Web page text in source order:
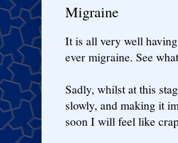
Migraine
It is all very well
ever migraine. See
Sadly, whilst at this
slowly, and making it
soon I will feel like